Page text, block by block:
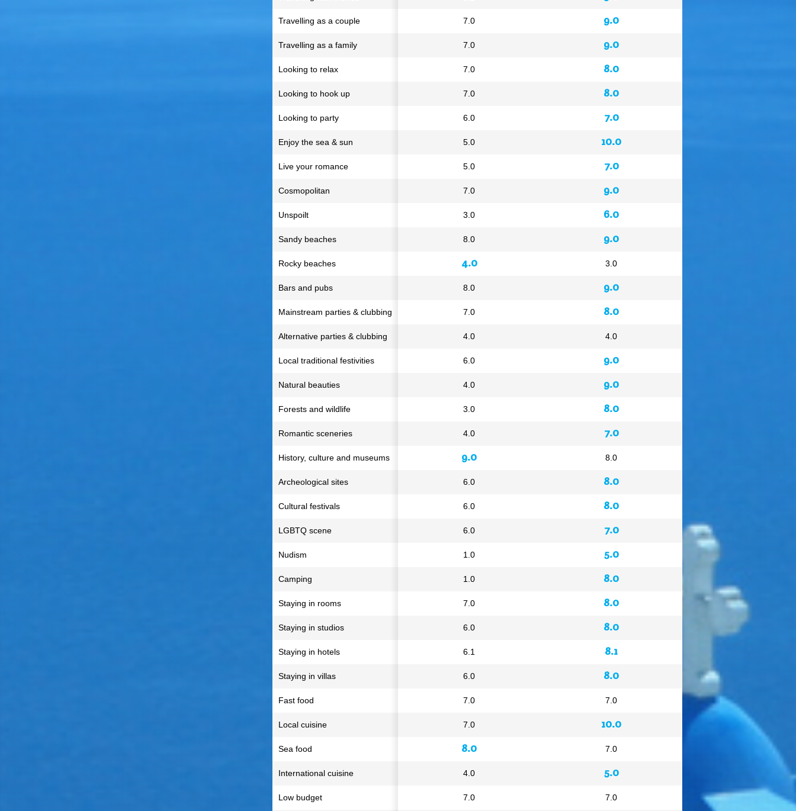
7.0
7.0
7.0
7.0
6.0
5.0
5.0
7.0
3.0
8.0
4.0
8.0
7.0
4.0
6.0
4.0
3.0
4.0
9.0
6.0
6.0
6.0
1.0
1.0
7.0
6.0
6.1
6.0
7.0
7.0
8.0
4.0
7.0
9.0
9.0
8.0
8.0
7.0
10.0
7.0
9.0
6.0
9.0
3.0
9.0
8.0
4.0
9.0
9.0
8.0
7.0
8.0
8.0
8.0
7.0
5.0
8.0
8.0
8.0
8.1
8.0
7.0
10.0
7.0
5.0
7.0
Travelling as a couple
Travelling as a family
Looking to relax
Looking to hook up
Looking to party
Enjoy the sea & sun
Live your romance
Cosmopolitan
Unspoilt
Sandy beaches
Rocky beaches
Bars and pubs
Mainstream parties & clubbing
Alternative parties & clubbing
Local traditional festivities
Natural beauties
Forests and wildlife
Romantic sceneries
History, culture and museums
Archeological sites
Cultural festivals
LGBTQ scene
Nudism
Camping
Staying in rooms
Staying in studios
Staying in hotels
Staying in villas
Fast food
Local cuisine
Sea food
International cuisine
Low budget